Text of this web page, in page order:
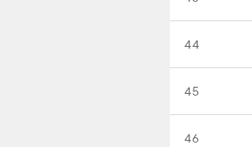
44
45
46